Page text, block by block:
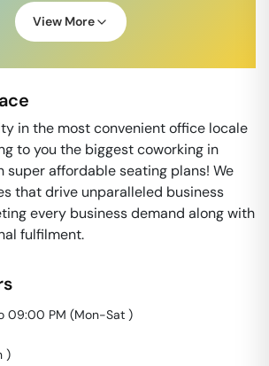
View More
in the most convenient office locale
to you the biggest coworking in
super affordable seating plans! We
that drive unparalleled business
every business demand along with
fulfilment.
09:00 PM (Mon-Sat )
)